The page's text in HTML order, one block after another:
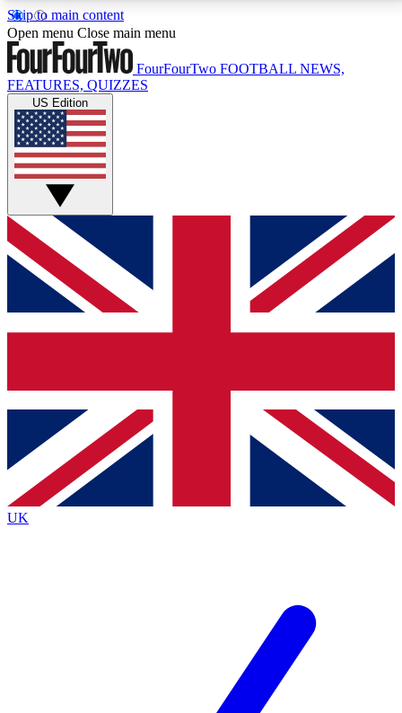
Skip to main content
17
MEMBER FEATURESACCESS AVAILABLE
Live Q&A Sessions
Weekly interactive sessions
GET CLUB ACCESS QUICK
For the quickest way to join, simply enter your email
below and get access. We will send a confirmation
and sign you up to our newsletter to keep you
Contact me with news and offers from other Future
brands
By submitting your information you agree to the Terms & Conditionsand
Privacy
Policyand are aged 16 or over.
Open menu Close main menu
FourFourTwo FOOTBALL NEWS,
FEATURES, QUIZZES
US Edition
UK